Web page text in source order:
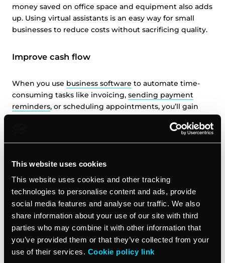
This website uses cookies
This website uses cookies and other tracking
technologies to personalise content and ads, provide
social media features and analyse our traffic. We also
share information about your use of our site with third
parties who may combine it with other information that
you’ve provided them or that they’ve collected from your
use of their services. Cookie policy link
money saved on office space and equipment also adds
up. Using virtual assistants is an easy way for small
businesses to reduce costs without sacrificing quality.
Improve cash flow
When you use business software to automate time-
consuming tasks like invoicing, sending payment
reminders, or scheduling appointments, you’ll gain
back hours each week to devote to revenue-
generating activities. Regaining wasted time and
tightening your budget with virtual help can be key to
Pay for the services you need
Virtual assistants are independent contractors who
charge by the hour, so you only pay for the work that’s
actually being done. This can save you money on
employee benefits, and mean that you can scale your
workforce up and down according to your needs.